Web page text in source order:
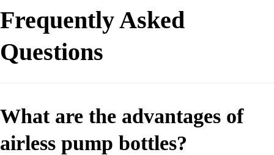
Frequently Asked
Questions
What are the advantages of
airless pump bottles?